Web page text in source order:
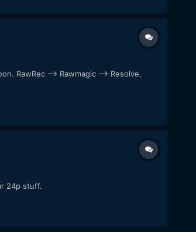
RawRec --> Rawmagic --> Resolve,
24p stuff.